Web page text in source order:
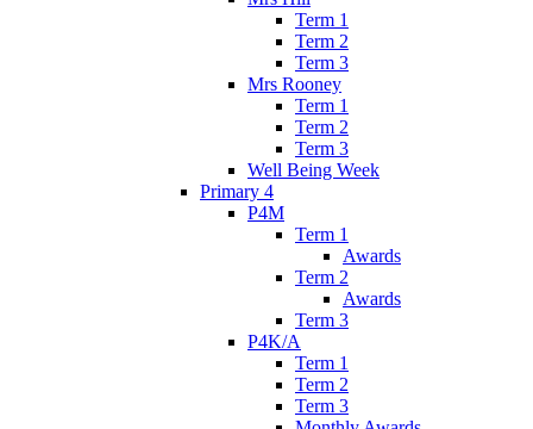
Term 1
Term 2
Term 3
Mrs Rooney
Term 1
Term 2
Term 3
Well Being Week
Primary 4
P4M
Term 1
Awards
Term 2
Awards
Term 3
P4K/A
Term 1
Term 2
Term 3